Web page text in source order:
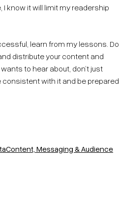
know it will limit my readership
learn from my lessons. Do
distribute your content and
to hear about, don’t just
with it and be prepared
Content, Messaging & Audience